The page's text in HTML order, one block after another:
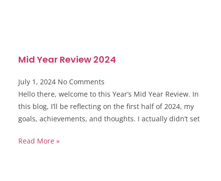
Mid Year Review 2024
July 1, 2024 No Comments
Hello there, welcome to this Year’s Mid Year Review. In
this blog, I’ll be reflecting on the first half of 2024, my
goals, achievements, and thoughts. I actually didn’t set
Read More »